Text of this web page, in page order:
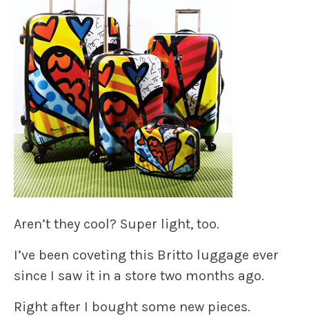
Aren’t they cool? Super light, too.
I’ve been coveting this Britto luggage ever
since I saw it in a store two months ago.
Right after I bought some new pieces.